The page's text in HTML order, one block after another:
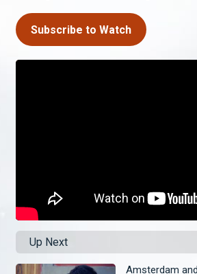
Subscribe to Watch
Up Next
Amsterdam